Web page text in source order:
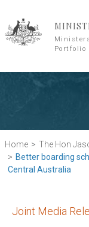
Portfolio
Home
The Hon
Better boarding
Central Australia
Release type:
Joint Media